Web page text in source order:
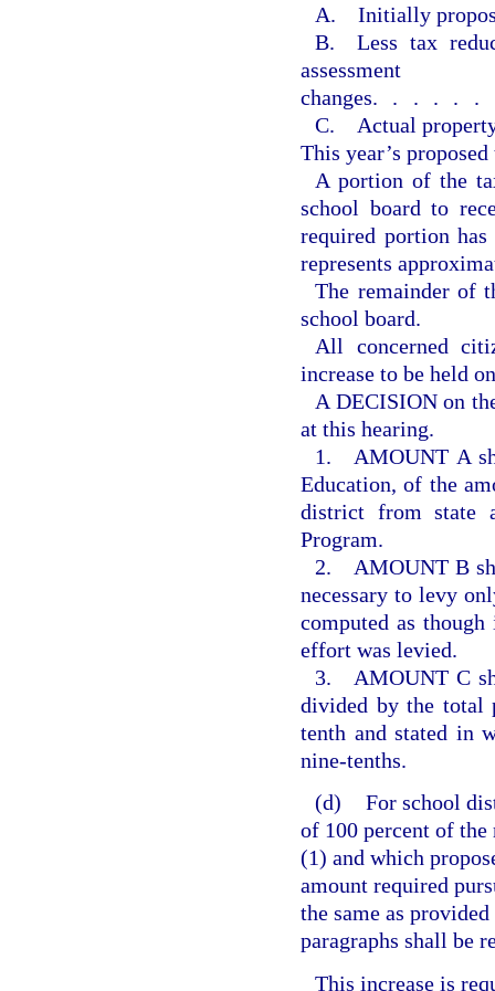
A. Initially
B. Less tax
assessment
changes
C. Actual
This year’s
A portion of the
school board to
required portion has
represents
The remainder of
school board.
All concerned
increase to be held
A DECISION on
at this hearing.
1. AMOUNT A
Education, of the
district from state
Program.
2. AMOUNT B
necessary to levy
computed as
effort was levied.
3. AMOUNT C
divided by the total
tenth and stated in
nine-tenths.
(d) For school
of 100 percent of the
(1) and which
amount required
the same as
paragraphs shall be
This increase is